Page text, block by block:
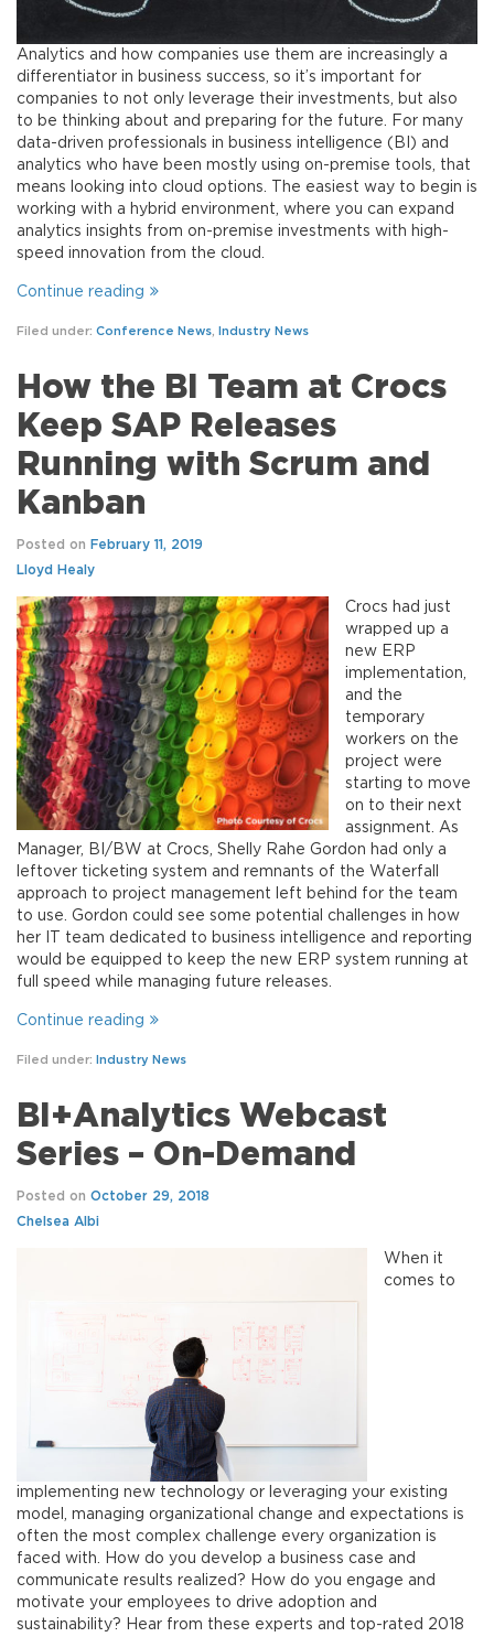
Analytics and how companies use them are increasingly a
differentiator in business success, so it’s important for
companies to not only leverage their investments, but also
to be thinking about and preparing for the future. For many
data-driven professionals in business intelligence (BI) and
analytics who have been mostly using on-premise tools, that
means looking into cloud options. The easiest way to begin is
working with a hybrid environment, where you can expand
analytics insights from on-premise investments with high-
speed innovation from the cloud.
Continue reading
Filed under: Conference News Industry News
How the BI Team at Crocs
Keep SAP Releases
Running with Scrum and
Kanban
Posted on February 11, 2019
Lloyd Healy
Crocs had just
wrapped up a
new ERP
implementation,
and the
temporary
workers on the
project were
starting to move
on to their next
assignment. As
Manager, BI/BW at Crocs, Shelly Rahe Gordon had only a
leftover ticketing system and remnants of the Waterfall
approach to project management left behind for the team
to use. Gordon could see some potential challenges in how
her IT team dedicated to business intelligence and reporting
would be equipped to keep the new ERP system running at
full speed while managing future releases.
Continue reading
Filed under: Industry News
BI+Analytics Webcast
Series – On-Demand
Posted on October 29, 2018
Chelsea Albi
When it
comes to
implementing new technology or leveraging your existing
model, managing organizational change and expectations is
often the most complex challenge every organization is
faced with. How do you develop a business case and
communicate results realized? How do you engage and
motivate your employees to drive adoption and
sustainability? Hear from these experts and top-rated 2018